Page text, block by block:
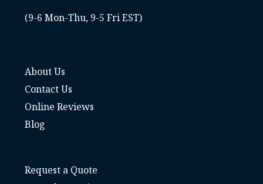
(9-6 Mon-Thu, 9-5 Fri EST)
About Us
Contact Us
Online Reviews
Blog
Request a Quote